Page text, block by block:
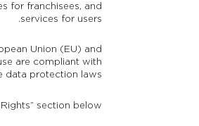
for franchisees, and
services for users.
Union (EU) and
are compliant with
data protection laws.
section below.